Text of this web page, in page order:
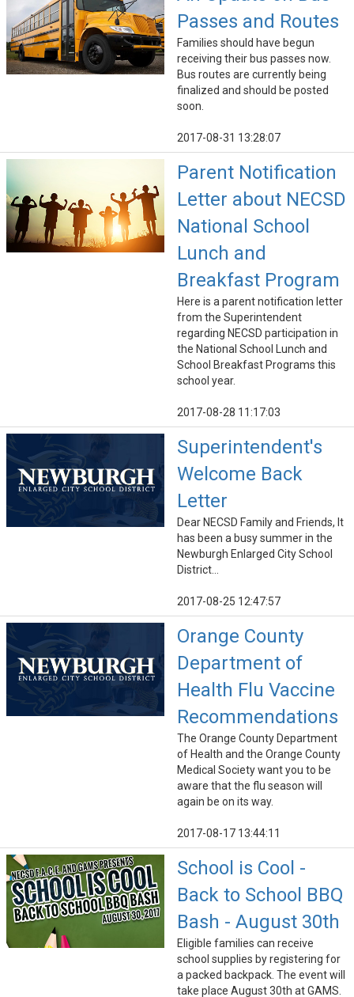
Passes and Routes
Families should have begun
receiving their bus passes now.
Bus routes are currently being
finalized and should be posted
soon.
2017-08-31 13:28:07
Parent Notification
Letter about NECSD
National School
Lunch and
Breakfast Program
Here is a parent notification letter
from the Superintendent
regarding NECSD participation in
the National School Lunch and
School Breakfast Programs this
school year.
2017-08-28 11:17:03
Superintendent's
Welcome Back
Letter
Dear NECSD Family and Friends, It
has been a busy summer in the
Newburgh Enlarged City School
District...
2017-08-25 12:47:57
Orange County
Department of
Health Flu Vaccine
Recommendations
The Orange County Department
of Health and the Orange County
Medical Society want you to be
aware that the flu season will
again be on its way.
2017-08-17 13:44:11
School is Cool -
Back to School BBQ
Bash - August 30th
Eligible families can receive
school supplies by registering for
a packed backpack. The event will
take place August 30th at GAMS.